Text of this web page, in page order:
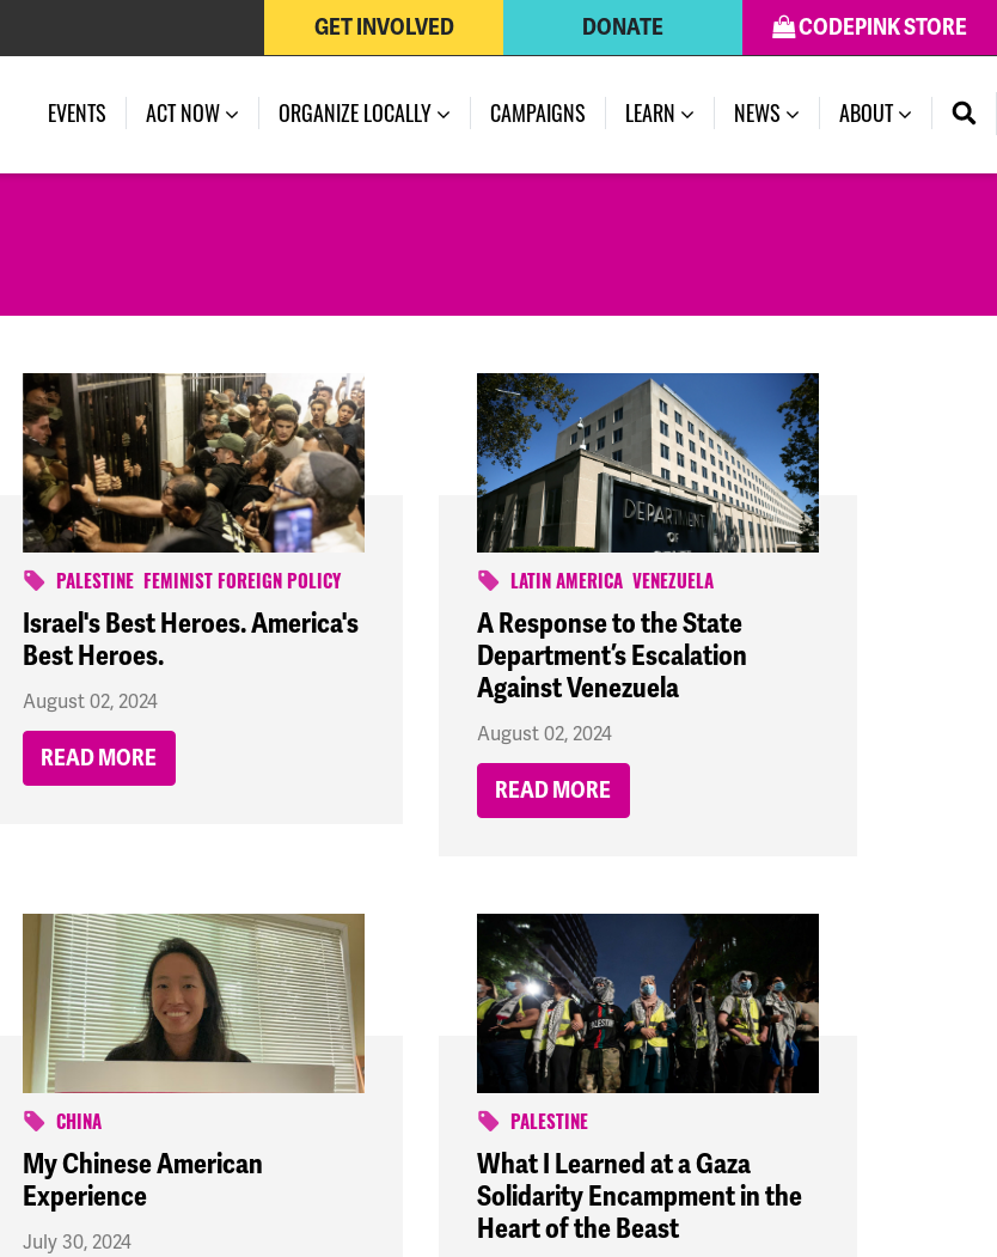
CODEPINK STORE
DONATE
GET INVOLVED
EVENTS ACT NOW ORGANIZE LOCALLY CAMPAIGNS LEARN NEWS (CURRENT)
ABOUT
PALESTINE FEMINIST FOREIGN POLICY
Israel's Best Heroes. America's
Best Heroes.
August 02, 2024
READ MORE
LATIN AMERICA VENEZUELA
A Response to the State
Department’s Escalation
Against Venezuela
August 02, 2024
READ MORE
CHINA
My Chinese American
Experience
July 30, 2024
PALESTINE
What I Learned at a Gaza
Solidarity Encampment in the
Heart of the Beast